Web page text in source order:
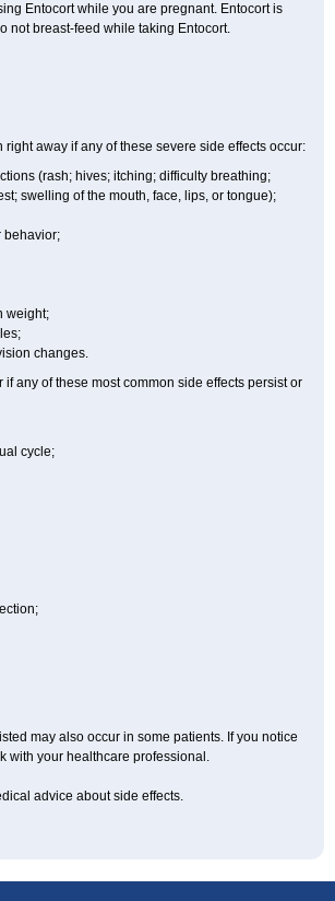
Entocort while you are pregnant. Entocort is
not breast-feed while taking Entocort.
right away if any of these severe side effects occur:
(rash; hives; itching; difficulty breathing;
swelling of the mouth, face, lips, or tongue);
behavior;
weight;
changes.
if any of these most common side effects persist or
cycle;
may also occur in some patients. If you notice
with your healthcare professional.
advice about side effects.